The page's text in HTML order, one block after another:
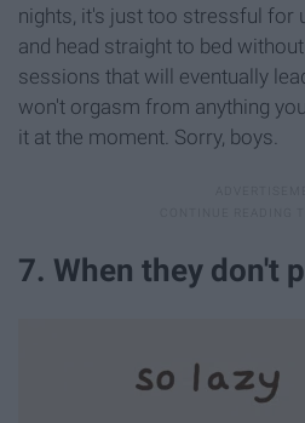
nights, it's just too stressful for
and head straight to bed
sessions that will eventually
won't orgasm from anything
it at the moment. Sorry, boys.
7. When they don't